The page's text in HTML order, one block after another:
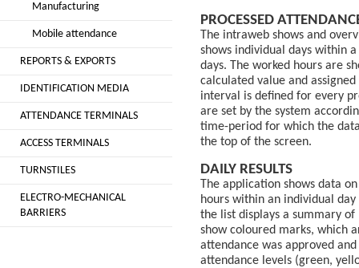
Manufacturing
Mobile attendance
REPORTS & EXPORTS
IDENTIFICATION MEDIA
ATTENDANCE TERMINALS
ACCESS TERMINALS
TURNSTILES
ELECTRO-MECHANICAL
BARRIERS
PROCESSED
The intraweb shows and
shows individual days within
days. The worked hours are
calculated value and
interval is defined for every
are set by the system
time-period for which the
the top of the screen.
DAILY RESULTS
The application shows data
hours within an individual
the list displays a summary
show coloured marks, which
attendance was approved
attendance levels (green,